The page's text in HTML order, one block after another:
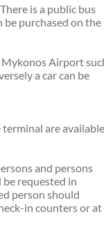
is a public bus
purchased on the
Airport
a car can be
are available
and persons
requested in
person should
in counters or at